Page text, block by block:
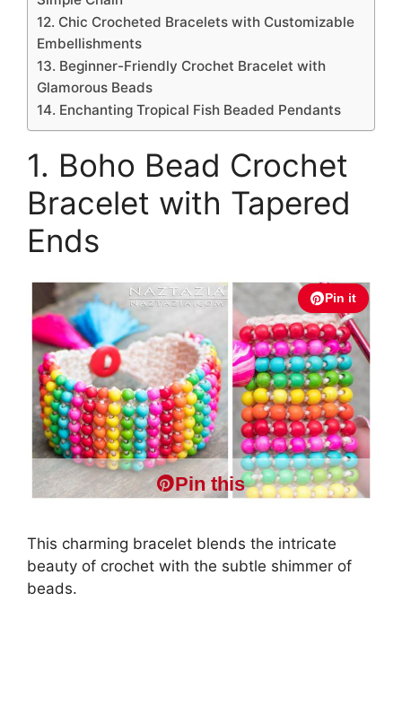
12. Chic Crocheted Bracelets with Customizable
Embellishments
13. Beginner-Friendly Crochet Bracelet with
Glamorous Beads
14. Enchanting Tropical Fish Beaded Pendants
1. Boho Bead Crochet
Bracelet with Tapered
Ends
Pin it
Pin this
This charming bracelet blends the intricate
beauty of crochet with the subtle shimmer of
beads.